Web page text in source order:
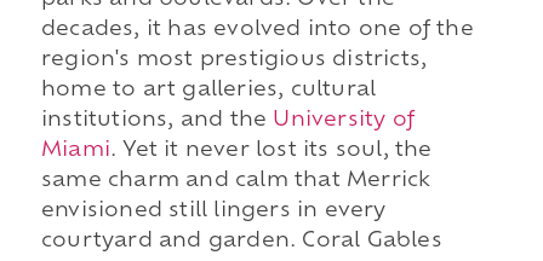
decades, it has evolved into one of the
region's most prestigious districts,
home to art galleries, cultural
institutions, and the University of
Miami. Yet it never lost its soul, the
same charm and calm that Merrick
envisioned still lingers in every
courtyard and garden. Coral Gables